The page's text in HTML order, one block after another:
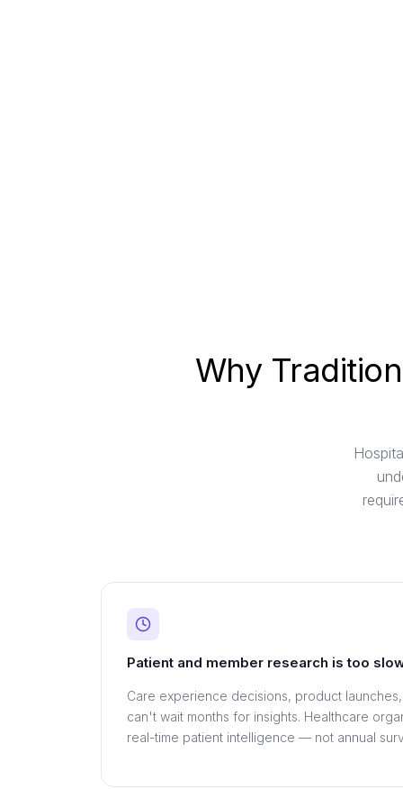
Why
Patient and member research is too
Care experience decisions, product
can't wait months for insights. Healthcare
real-time patient intelligence — not annual